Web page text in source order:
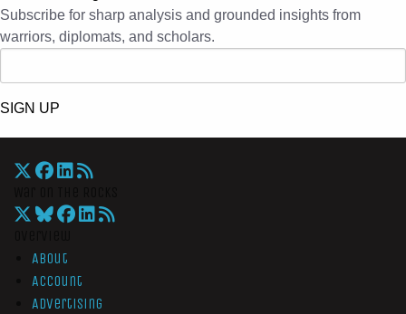
Subscribe for sharp analysis and grounded insights from
warriors, diplomats, and scholars.
SIGN UP
About
Account
Advertising